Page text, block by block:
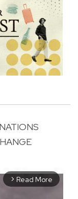
arrow_forward_ios Read More